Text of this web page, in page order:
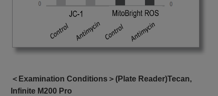
＜Examination Conditions＞(Plate Reader)Tecan,
Infinite M200 Pro